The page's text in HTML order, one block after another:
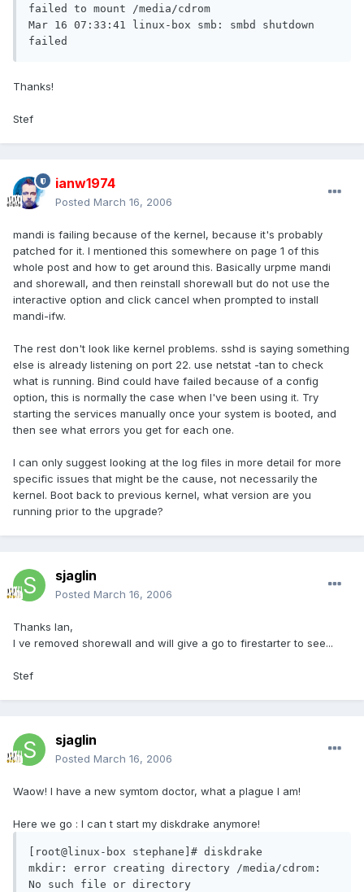
failed to mount /media/cdrom
Mar 16 07:33:41 linux-box smb: smbd shutdown
failed
Thanks!
Stef
ianw1974
Posted March 16, 2006
mandi is failing because of the kernel, because it's probably
patched for it. I mentioned this somewhere on page 1 of this
whole post and how to get around this. Basically urpme mandi
and shorewall, and then reinstall shorewall but do not use the
interactive option and click cancel when prompted to install
mandi-ifw.
The rest don't look like kernel problems. sshd is saying something
else is already listening on port 22. use netstat -tan to check
what is running. Bind could have failed because of a config
option, this is normally the case when I've been using it. Try
starting the services manually once your system is booted, and
then see what errors you get for each one.
I can only suggest looking at the log files in more detail for more
specific issues that might be the cause, not necessarily the
kernel. Boot back to previous kernel, what version are you
running prior to the upgrade?
sjaglin
Posted March 16, 2006
Thanks Ian,
I ve removed shorewall and will give a go to firestarter to see...
Stef
sjaglin
Posted March 16, 2006
Waow! I have a new symtom doctor, what a plague I am!
Here we go : I can t start my diskdrake anymore!
[root@linux-box stephane]# diskdrake
mkdir: error creating directory /media/cdrom:
No such file or directory